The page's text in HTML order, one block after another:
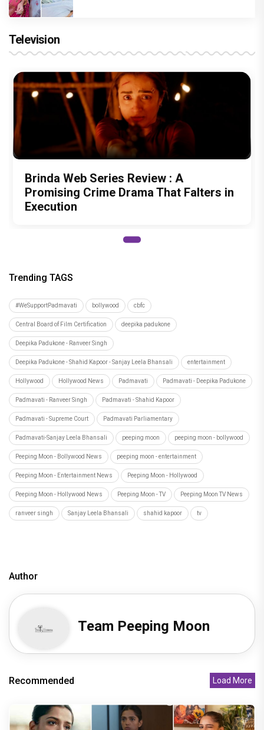
Television
Brinda Web Series Review : A
Promising Crime Drama That Falters in
Execution
Trending TAGS
#WeSupportPadmavati bollywood cbfc
Central Board of Film Certification deepika padukone
Deepika Padukone - Ranveer Singh
Deepika Padukone - Shahid Kapoor - Sanjay Leela Bhansali entertainment
Hollywood Hollywood News Padmavati Padmavati - Deepika Padukone
Padmavati - Ranveer Singh Padmavati - Shahid Kapoor
Padmavati - Supreme Court Padmavati Parliamentary
Padmavati-Sanjay Leela Bhansali peeping moon peeping moon - bollywood
Peeping Moon - Bollywood News peeping moon - entertainment
Peeping Moon - Entertainment News Peeping Moon - Hollywood
Peeping Moon - Hollywood News Peeping Moon - TV Peeping Moon TV News
ranveer singh Sanjay Leela Bhansali shahid kapoor tv
Author
Team Peeping Moon
Recommended Load More